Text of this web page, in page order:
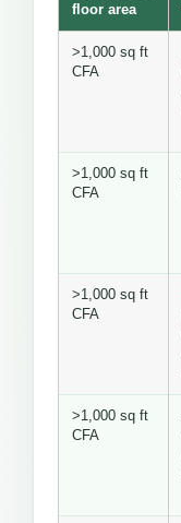
floor area
>1,000 sq ft
CFA
>1,000 sq ft
CFA
>1,000 sq ft
CFA
>1,000 sq ft
CFA